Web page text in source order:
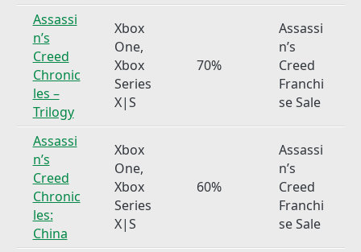
Assassi
n’s
Creed
Chronic
les –
Trilogy
Xbox
One,
Xbox
Series
X|S
70%
Assassi
n’s
Creed
Franchi
se Sale
Assassi
n’s
Creed
Chronic
les:
China
Xbox
One,
Xbox
Series
X|S
60%
Assassi
n’s
Creed
Franchi
se Sale